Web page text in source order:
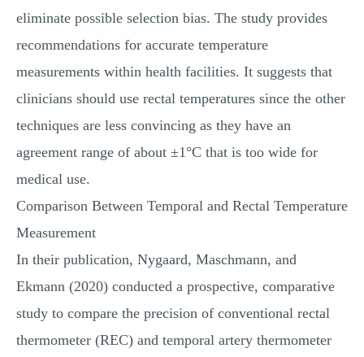
eliminate possible selection bias. The study provides
recommendations for accurate temperature
measurements within health facilities. It suggests that
clinicians should use rectal temperatures since the other
techniques are less convincing as they have an
agreement range of about ±1°C that is too wide for
medical use.
Comparison Between Temporal and Rectal Temperature
Measurement
In their publication, Nygaard, Maschmann, and
Ekmann (2020) conducted a prospective, comparative
study to compare the precision of conventional rectal
thermometer (REC) and temporal artery thermometer